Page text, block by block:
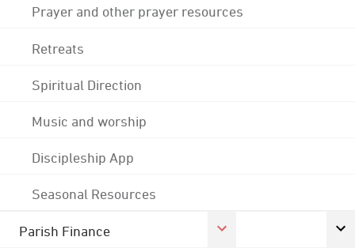
Prayer and other prayer resources
Retreats
Spiritual Direction
Music and worship
Discipleship App
Seasonal Resources
Parish Finance